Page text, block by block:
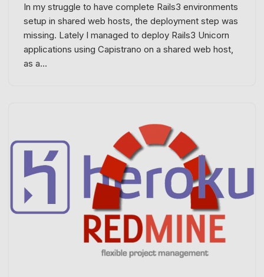
In my struggle to have complete Rails3 environments
setup in shared web hosts, the deployment step was
missing. Lately I managed to deploy Rails3 Unicorn
applications using Capistrano on a shared web host,
as a…